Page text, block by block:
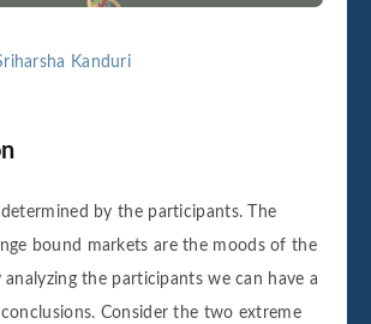
Kanduri
by the participants. The
bound markets are the moods of the
analyzing the participants we can have a
Consider the two extreme